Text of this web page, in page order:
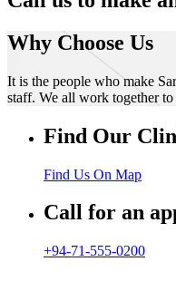
Why Choose Us
It is the people who make
staff. We all work together
Find Our
Find Us On Map
Call for an
+94-71-555-0200